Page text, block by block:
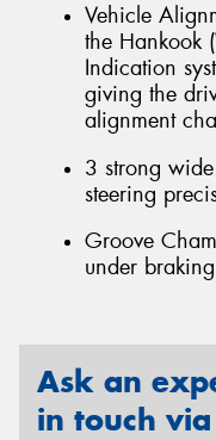
Vehicle
the Hankook
Indication
giving the
alignment
3 strong
steering
Groove
under
Ask an
in touch